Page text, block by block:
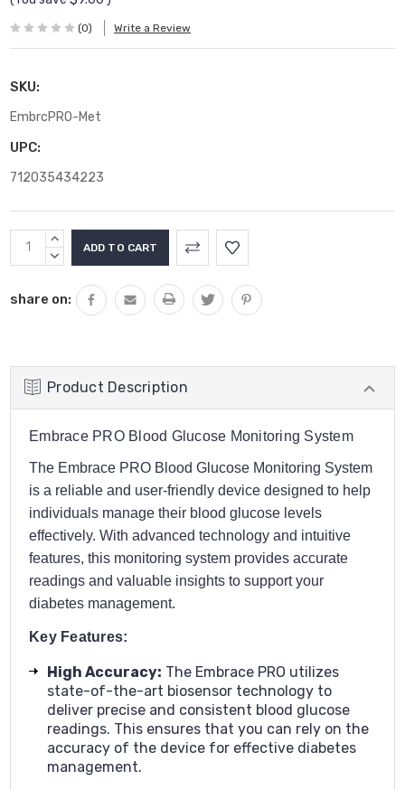
(0) Write a Review
SKU:
EmbrcPRO-Met
UPC:
712035434223
Current
Stock:
INCREASE
QUANTITY:
DECREASE
share on:
Product Description
Embrace PRO Blood Glucose Monitoring System
The Embrace PRO Blood Glucose Monitoring System
is a reliable and user-friendly device designed to help
individuals manage their blood glucose levels
effectively. With advanced technology and intuitive
features, this monitoring system provides accurate
readings and valuable insights to support your
diabetes management.
Key Features:
High Accuracy: The Embrace PRO utilizes
state-of-the-art biosensor technology to
deliver precise and consistent blood glucose
readings. This ensures that you can rely on the
accuracy of the device for effective diabetes
management.